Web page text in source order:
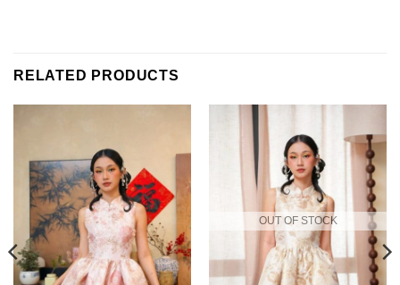
RELATED PRODUCTS
OUT OF STOCK